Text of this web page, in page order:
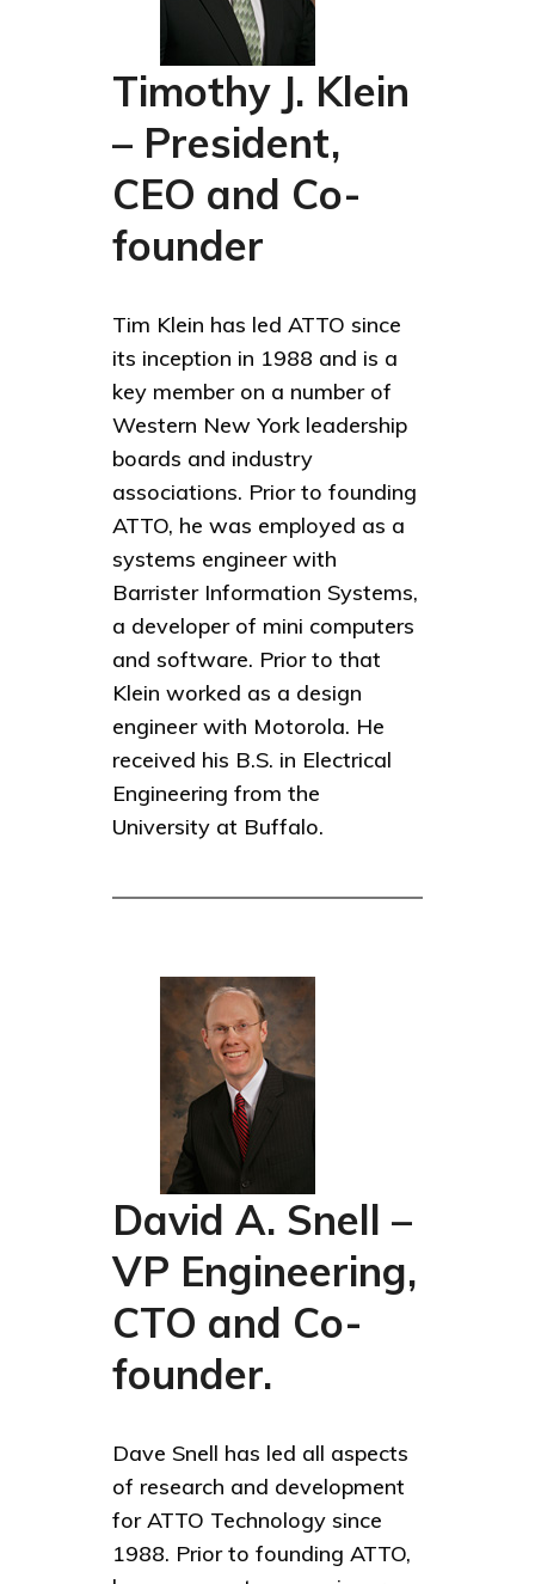
Timothy J. Klein
– President,
CEO and Co-
founder
Tim Klein has led ATTO since
its inception in 1988 and is a
key member on a number of
Western New York leadership
boards and industry
associations. Prior to founding
ATTO, he was employed as a
systems engineer with
Barrister Information Systems,
a developer of mini computers
and software. Prior to that
Klein worked as a design
engineer with Motorola. He
received his B.S. in Electrical
Engineering from the
University at Buffalo.
David A. Snell –
VP Engineering,
CTO and Co-
founder.
Dave Snell has led all aspects
of research and development
for ATTO Technology since
1988. Prior to founding ATTO,